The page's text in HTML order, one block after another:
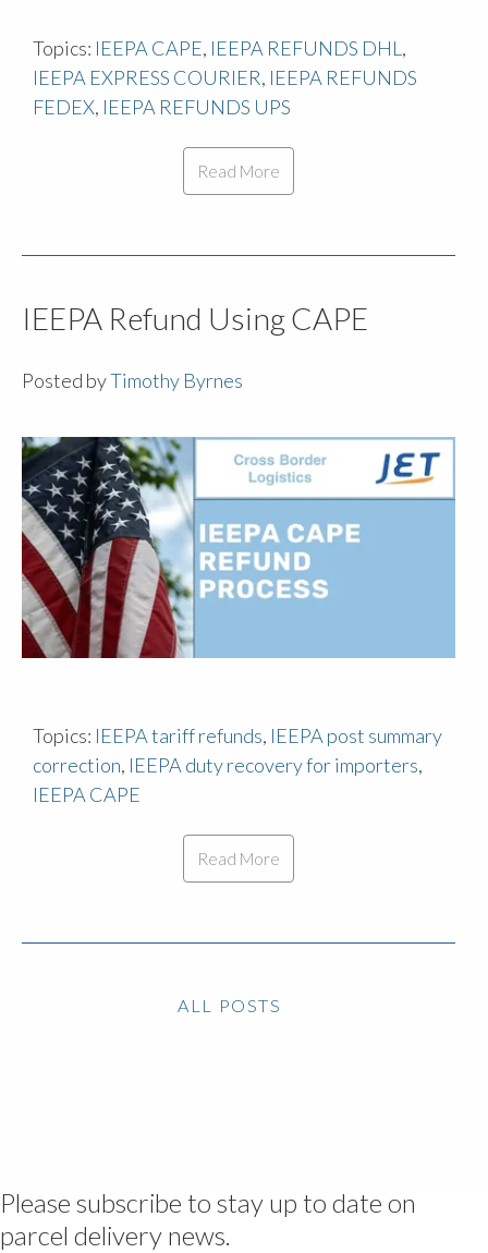
Topics: IEEPA CAPE, IEEPA REFUNDS DHL,
IEEPA EXPRESS COURIER, IEEPA REFUNDS
FEDEX, IEEPA REFUNDS UPS
Read More
IEEPA Refund Using CAPE
Posted byTimothy Byrnes
Topics: IEEPA tariff refunds, IEEPA post summary
correction, IEEPA duty recovery for importers,
IEEPA CAPE
Read More
ALL POSTS
Please subscribe to stay up to date on
parcel delivery news.